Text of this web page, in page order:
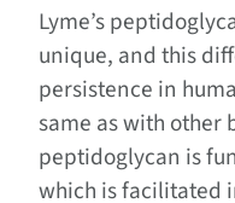
Lyme’s
unique, and this
persistence in
same as with other
peptidoglycan is
which is facilitated